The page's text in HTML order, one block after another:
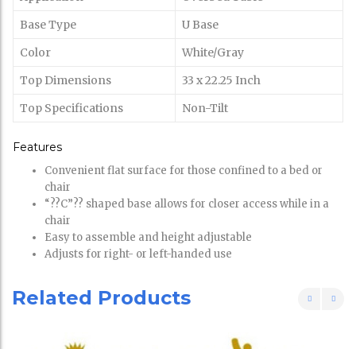
Base Type
U Base
Color
White/Gray
Top Dimensions
33 x 22.25 Inch
Top Specifications
Non-Tilt
Features
Convenient flat surface for those confined to a bed or
chair
“??C”?? shaped base allows for closer access while in a
chair
Easy to assemble and height adjustable
Adjusts for right- or left-handed use
Related Products